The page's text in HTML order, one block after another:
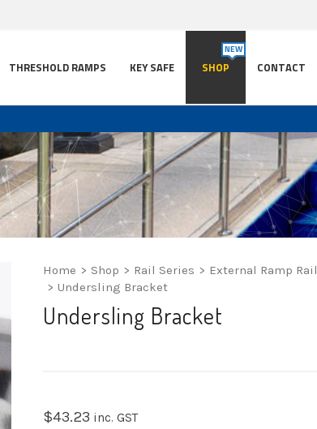
THRESHOLD RAMPS KEY SAFE SHOP CONTACT
Home > Shop > Rail Series > External Ramp Rail
> Undersling Bracket
Undersling Bracket
$43.23 inc. GST